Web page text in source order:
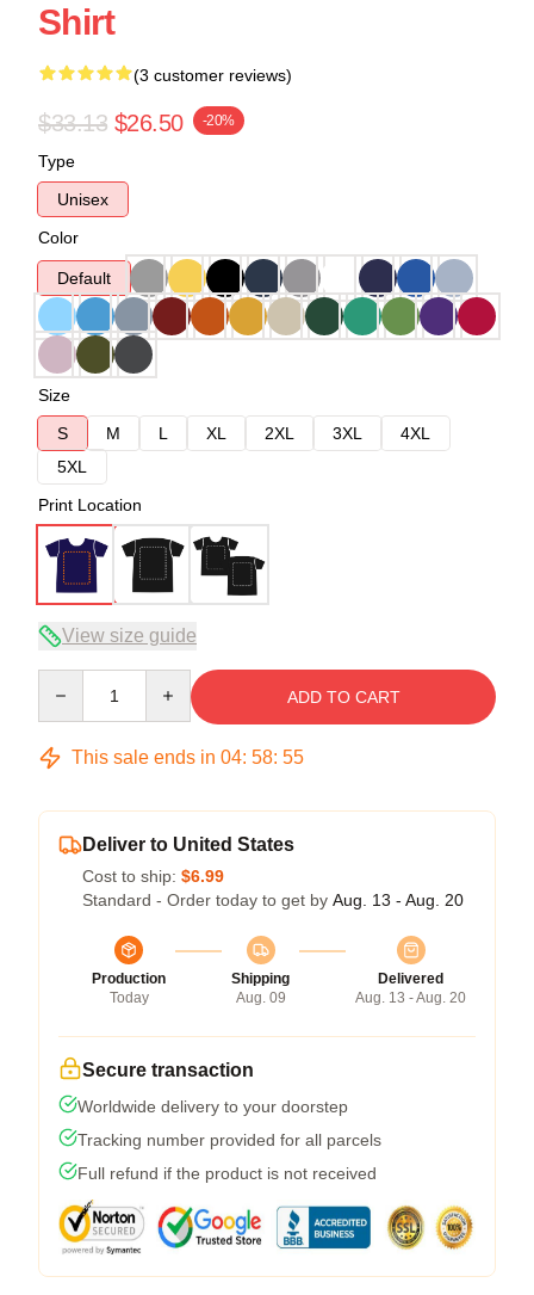
Shirt
(3 customer reviews)
$33.13 $26.50 -20%
Type
Unisex
Color
Default
Size
S
M L XL 2XL 3XL
4XL
5XL
Print Location
View size guide
ADD TO CART
This sale ends in 04: 58: 54
Deliver to United States
Cost to ship: $6.99
Standard - Order today to get by Aug. 13 - Aug. 20
Production
Today
Shipping
Aug. 09
Delivered
Aug. 13 - Aug. 20
Secure transaction
Worldwide delivery to your doorstep
Tracking number provided for all parcels
Full refund if the product is not received